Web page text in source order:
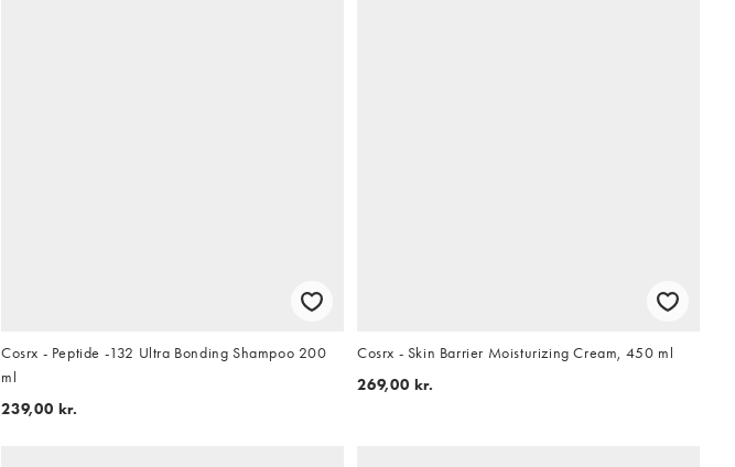
Cosrx - Peptide -132 Ultra Bonding Shampoo 200
ml
239,00 kr.
Cosrx - Skin Barrier Moisturizing Cream, 450 ml
269,00 kr.